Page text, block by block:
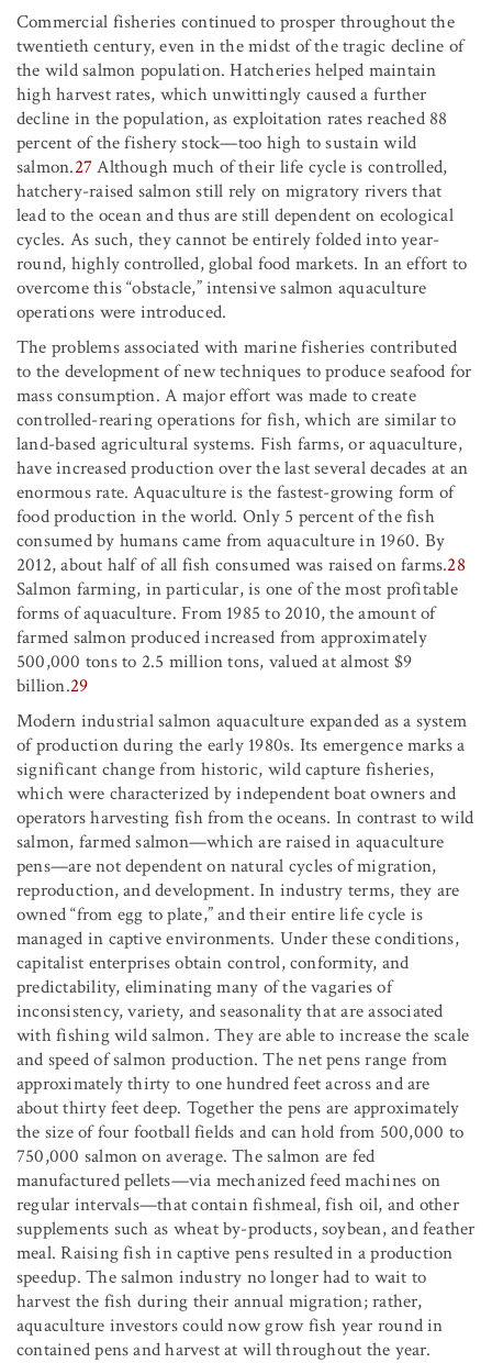
Commercial fisheries continued to prosper throughout the
twentieth century, even in the midst of the tragic decline of
the wild salmon population. Hatcheries helped maintain
high harvest rates, which unwittingly caused a further
decline in the population, as exploitation rates reached 88
percent of the fishery stock—too high to sustain wild
salmon.27Although much of their life cycle is controlled,
hatchery-raised salmon still rely on migratory rivers that
lead to the ocean and thus are still dependent on ecological
cycles. As such, they cannot be entirely folded into year-
round, highly controlled, global food markets. In an effort to
overcome this “obstacle,” intensive salmon aquaculture
operations were introduced.
The problems associated with marine fisheries contributed
to the development of new techniques to produce seafood for
mass consumption. A major effort was made to create
controlled-rearing operations for fish, which are similar to
land-based agricultural systems. Fish farms, or aquaculture,
have increased production over the last several decades at an
enormous rate. Aquaculture is the fastest-growing form of
food production in the world. Only 5 percent of the fish
consumed by humans came from aquaculture in 1960. By
2012, about half of all fish consumed was raised on farms.28
Salmon farming, in particular, is one of the most profitable
forms of aquaculture. From 1985 to 2010, the amount of
farmed salmon produced increased from approximately
500,000 tons to 2.5 million tons, valued at almost $9
billion.29
Modern industrial salmon aquaculture expanded as a system
of production during the early 1980s. Its emergence marks a
significant change from historic, wild capture fisheries,
which were characterized by independent boat owners and
operators harvesting fish from the oceans. In contrast to wild
salmon, farmed salmon—which are raised in aquaculture
pens—are not dependent on natural cycles of migration,
reproduction, and development. In industry terms, they are
owned “from egg to plate,” and their entire life cycle is
managed in captive environments. Under these conditions,
capitalist enterprises obtain control, conformity, and
predictability, eliminating many of the vagaries of
inconsistency, variety, and seasonality that are associated
with fishing wild salmon. They are able to increase the scale
and speed of salmon production. The net pens range from
approximately thirty to one hundred feet across and are
about thirty feet deep. Together the pens are approximately
the size of four football fields and can hold from 500,000 to
750,000 salmon on average. The salmon are fed
manufactured pellets—via mechanized feed machines on
regular intervals—that contain fishmeal, fish oil, and other
supplements such as wheat by-products, soybean, and feather
meal. Raising fish in captive pens resulted in a production
speedup. The salmon industry no longer had to wait to
harvest the fish during their annual migration; rather,
aquaculture investors could now grow fish year round in
contained pens and harvest at will throughout the year.